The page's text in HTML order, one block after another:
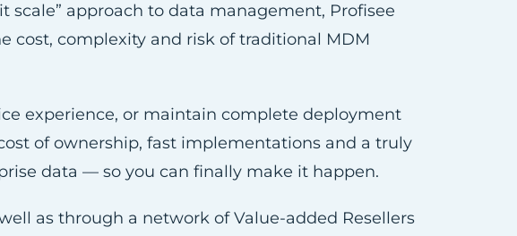
scale” approach to data management, Profisee
cost, complexity and risk of traditional MDM
experience, or maintain complete deployment
of ownership, fast implementations and a truly
data — so you can finally make it happen.
as through a network of Value-added Resellers